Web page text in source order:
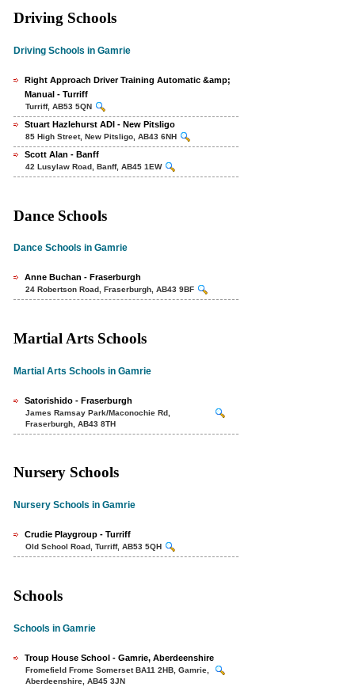
Driving Schools
Driving Schools in Gamrie
Right Approach Driver Training Automatic &amp;
Manual - Turriff
Turriff, AB53 5QN
Stuart Hazlehurst ADI - New Pitsligo
85 High Street, New Pitsligo, AB43 6NH
Scott Alan - Banff
42 Lusylaw Road, Banff, AB45 1EW
Dance Schools
Dance Schools in Gamrie
Anne Buchan - Fraserburgh
24 Robertson Road, Fraserburgh, AB43 9BF
Martial Arts Schools
Martial Arts Schools in Gamrie
Satorishido - Fraserburgh
James Ramsay Park/Maconochie Rd,
Fraserburgh, AB43 8TH
Nursery Schools
Nursery Schools in Gamrie
Crudie Playgroup - Turriff
Old School Road, Turriff, AB53 5QH
Schools
Schools in Gamrie
Troup House School - Gamrie, Aberdeenshire
Fromefield Frome Somerset BA11 2HB, Gamrie,
Aberdeenshire, AB45 3JN